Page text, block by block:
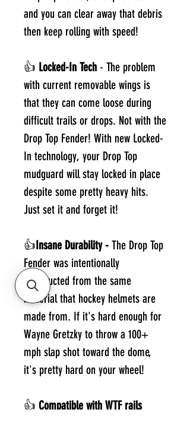
and you can clear away that debris
then keep rolling with speed!
👍 Locked-In Tech - The problem
with current removable wings is
that they can come loose during
difficult trails or drops. Not with the
Drop Top Fender! With new Locked-
In technology, your Drop Top
mudguard will stay locked in place
despite some pretty heavy hits.
Just set it and forget it!
👍Insane Durability - The Drop Top
Fender was intentionally
constructed from the same
material that hockey helmets are
made from. If it's hard enough for
Wayne Gretzky to throw a 100+
mph slap shot toward the dome,
it's pretty hard on your wheel!
👍 Compatible with WTF rails